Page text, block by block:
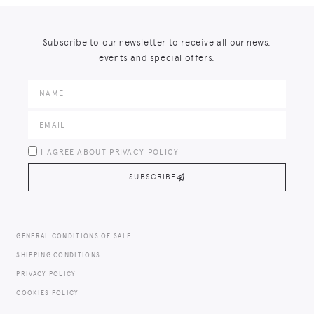
Subscribe to our newsletter to receive all our news,
events and special offers.
I AGREE ABOUT PRIVACY POLICY
SUBSCRIBE
GENERAL CONDITIONS OF SALE
SHIPPING CONDITIONS
PRIVACY POLICY
COOKIES POLICY